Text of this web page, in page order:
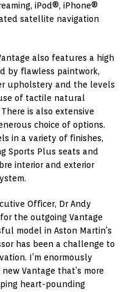
iPod®, iPhone®
satellite navigation
also features a high
by flawless paintwork,
upholstery and the levels
of tactile natural
is also extensive
choice of options.
in a variety of finishes,
Sports Plus seats and
interior and exterior
Officer, Dr Andy
the outgoing Vantage
model in Aston Martin’s
has been a challenge to
I’m enormously
Vantage that’s more
heart-pounding